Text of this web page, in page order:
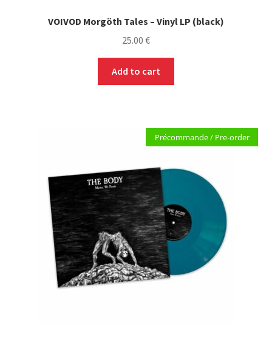
VOIVOD Morgöth Tales – Vinyl LP (black)
25.00 €
Add to cart
Précommande / Pre-order